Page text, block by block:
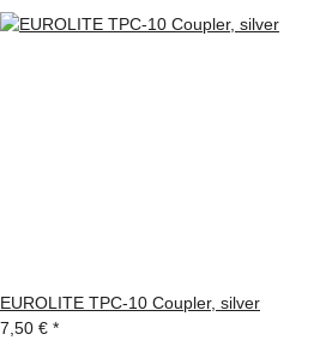
EUROLITE TPC-10 Coupler, silver
7,50 € *